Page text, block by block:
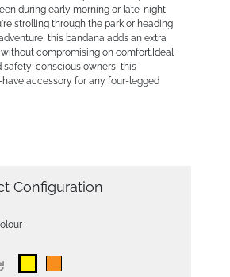
during early morning or late-night
strolling through the park or heading
this bandana adds an extra
compromising on comfort.Ideal
safety-conscious owners, this
accessory for any four-legged
Configuration